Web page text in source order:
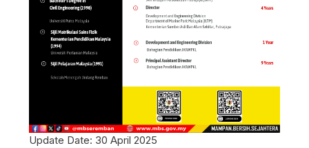
Update Date: 30 April 2025